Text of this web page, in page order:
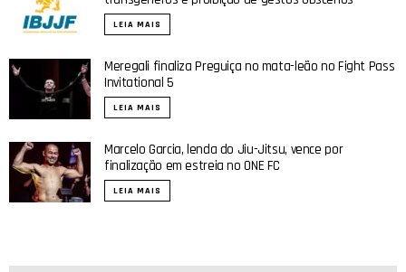
LEIA MAIS
Meregali finaliza Preguiça no mata-leão no Fight Pass
Invitational 5
LEIA MAIS
Marcelo Garcia, lenda do Jiu-Jitsu, vence por
finalização em estreia no ONE FC
LEIA MAIS